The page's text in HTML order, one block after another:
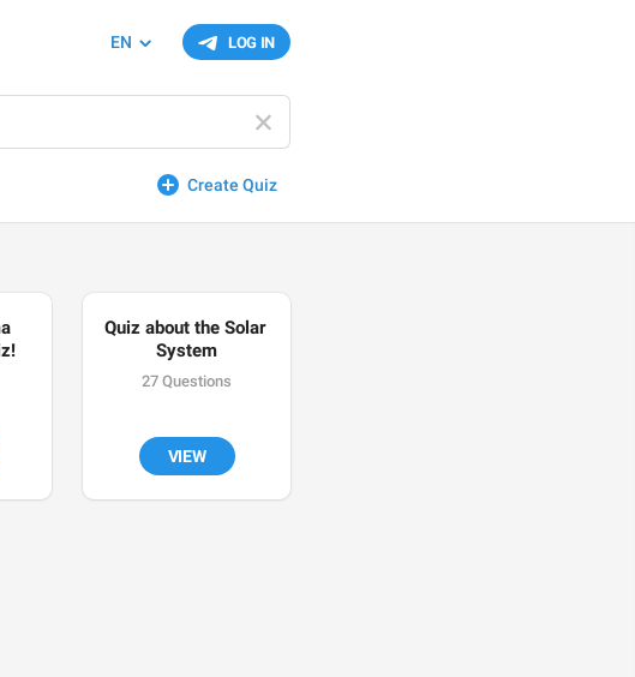
LOG IN
EN
Create Quiz
Quiz about the Solar
System
27 Questions
VIEW